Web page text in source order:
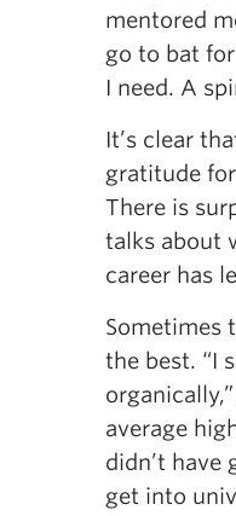
mentored
go to bat
I need. A
It’s clear
gratitude for
There is
talks about
career has
Sometimes
the best. “I
average
didn’t have
get into